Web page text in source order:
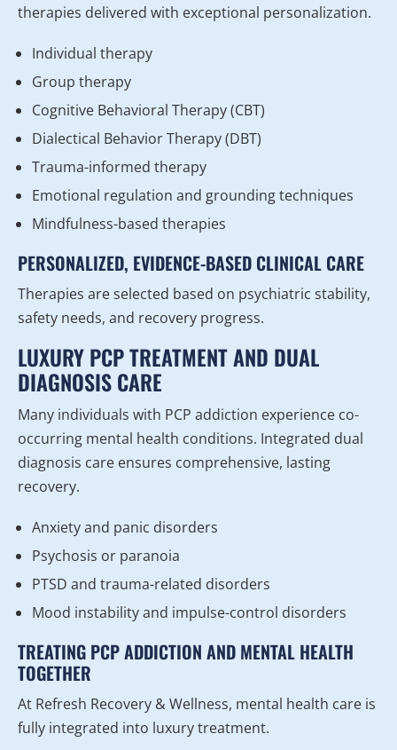
therapies delivered with exceptional personalization.
Individual therapy
Group therapy
Cognitive Behavioral Therapy (CBT)
Dialectical Behavior Therapy (DBT)
Trauma-informed therapy
Emotional regulation and grounding techniques
Mindfulness-based therapies
PERSONALIZED, EVIDENCE-BASED CLINICAL CARE
Therapies are selected based on psychiatric stability,
safety needs, and recovery progress.
LUXURY PCP TREATMENT AND DUAL
DIAGNOSIS CARE
Many individuals with PCP addiction experience co-
occurring mental health conditions. Integrated dual
diagnosis care ensures comprehensive, lasting
recovery.
Anxiety and panic disorders
Psychosis or paranoia
PTSD and trauma-related disorders
Mood instability and impulse-control disorders
TREATING PCP ADDICTION AND MENTAL HEALTH
TOGETHER
At Refresh Recovery & Wellness, mental health care is
fully integrated into luxury treatment.